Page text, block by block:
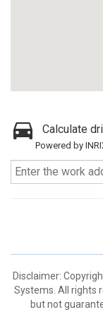
Calculate
Powered by
Disclaimer:
Systems. All rights
but not